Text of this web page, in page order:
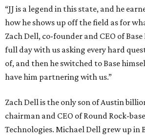
“JJ is a legend in this state, and he
how he shows up off the field as for
Zach Dell, co-founder and CEO of
full day with us asking every hard
of, and then he switched to Base
have him partnering with us.”
Zach Dell is the only son of Austin
chairman and CEO of Round Rock-
Technologies. Michael Dell grew up in